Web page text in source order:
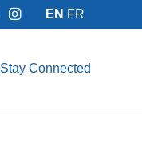
EN FR
Stay Connected